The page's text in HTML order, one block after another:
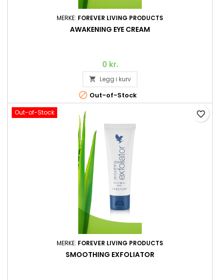
MERKE: FOREVER LIVING PRODUCTS
AWAKENING EYE CREAM
0 kr.
 Legg i kurv
 Out-of-Stock
Out-of-Stock
MERKE: FOREVER LIVING PRODUCTS
SMOOTHING EXFOLIATOR
favorite_border